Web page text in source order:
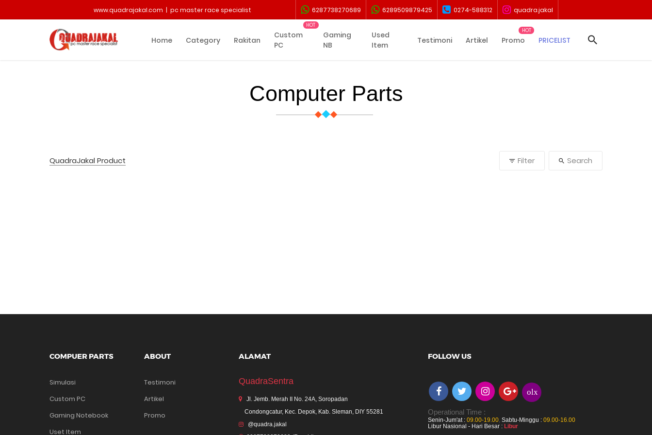
www.quadrajakal.com | pc master race specialist 6287738270689 6289509879425 0274-588312 quadra.jakal
Home Category Rakitan
Custom
PC
Gaming
NB
Used
Item
Testimoni Artikel Promo PRICELIST
Computer Parts
QuadraJakal Product Filter Search
COMPUER PARTS
Simulasi
Custom PC
Gaming Notebook
Uset Item
ABOUT
Testimoni
Artikel
Promo
ALAMAT
QuadraSentra
Jl. Jemb. Merah II No. 24A, Soropadan
Condongcatur, Kec. Depok, Kab. Sleman, DIY 55281
@quadra.jakal
FOLLOW US
olx
Operational Time :
Senin-Jum'at : 09.00-19.00, Sabtu-Minggu : 09.00-16.00
Libur Nasional - Hari Besar : Libur